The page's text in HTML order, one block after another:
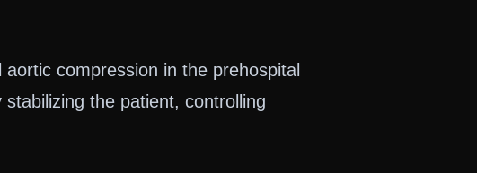
compression in the prehospital
the patient, controlling